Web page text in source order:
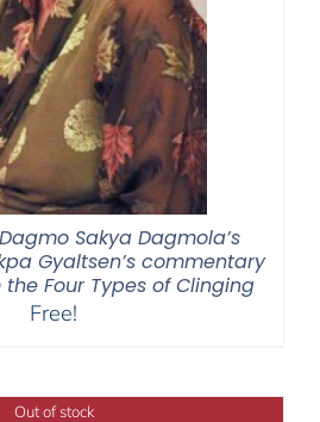
Sakya Dagmola’s
Gyaltsen’s commentary
Four Types of Clinging
Free!
Out of stock